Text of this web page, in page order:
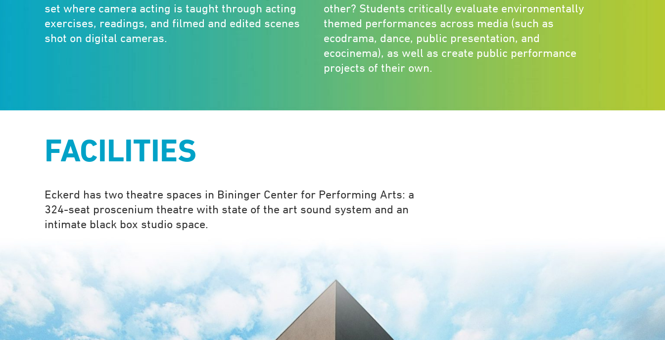
set where camera acting is taught through acting
exercises, readings, and filmed and edited scenes
shot on digital cameras.
other? Students critically evaluate environmentally
themed performances across media (such as
ecodrama, dance, public presentation, and
ecocinema), as well as create public performance
projects of their own.
FACILITIES
Eckerd has two theatre spaces in Bininger Center for Performing Arts: a
324-seat proscenium theatre with state of the art sound system and an
intimate black box studio space.